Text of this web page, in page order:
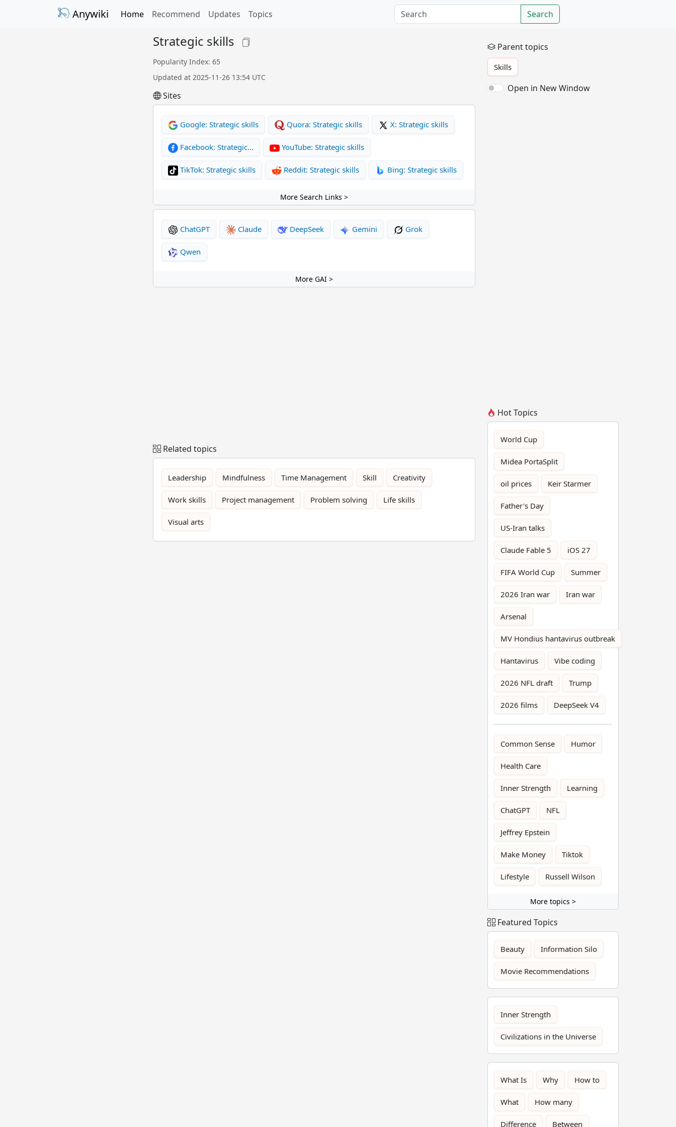
Anywiki Home Recommend Updates Topics Search
Strategic skills
Popularity Index: 65
Updated at 2025-11-26 13:54 UTC
Sites
Google: Strategic skills Quora: Strategic skills X: Strategic skills
Facebook: Strategic… YouTube: Strategic skills
TikTok: Strategic skills Reddit: Strategic skills Bing: Strategic skills
More Search Links >
ChatGPT Claude DeepSeek Gemini Grok
Qwen
More GAI >
Related topics
Leadership Mindfulness Time Management Skill Creativity
Work skills Project management Problem solving Life skills
Visual arts
Parent topics
Skills
Open in New Window
Hot Topics
World Cup
Midea PortaSplit
oil prices Keir Starmer
Father's Day
US-Iran talks
Claude Fable 5 iOS 27
FIFA World Cup Summer
2026 Iran war Iran war
Arsenal
MV Hondius hantavirus outbreak
Hantavirus Vibe coding
2026 NFL draft Trump
2026 films DeepSeek V4
Common Sense Humor
Health Care
Inner Strength Learning
ChatGPT NFL
Jeffrey Epstein
Make Money Tiktok
Lifestyle Russell Wilson
More topics >
Featured Topics
Beauty Information Silo
Movie Recommendations
Inner Strength
Civilizations in the Universe
What Is Why How to
What How many
Difference Between